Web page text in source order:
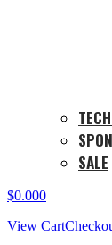
SALE
$0.000
View Cart